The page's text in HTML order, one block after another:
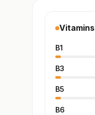
Vitamins
B1
B3
B5
B6